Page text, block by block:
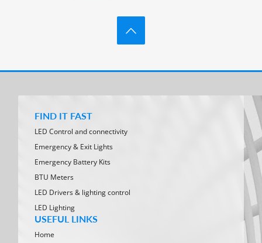
FIND IT FAST
LED Control and connectivity
Emergency & Exit Lights
Emergency Battery Kits
BTU Meters
LED Drivers & lighting control
LED Lighting
USEFUL LINKS
Home